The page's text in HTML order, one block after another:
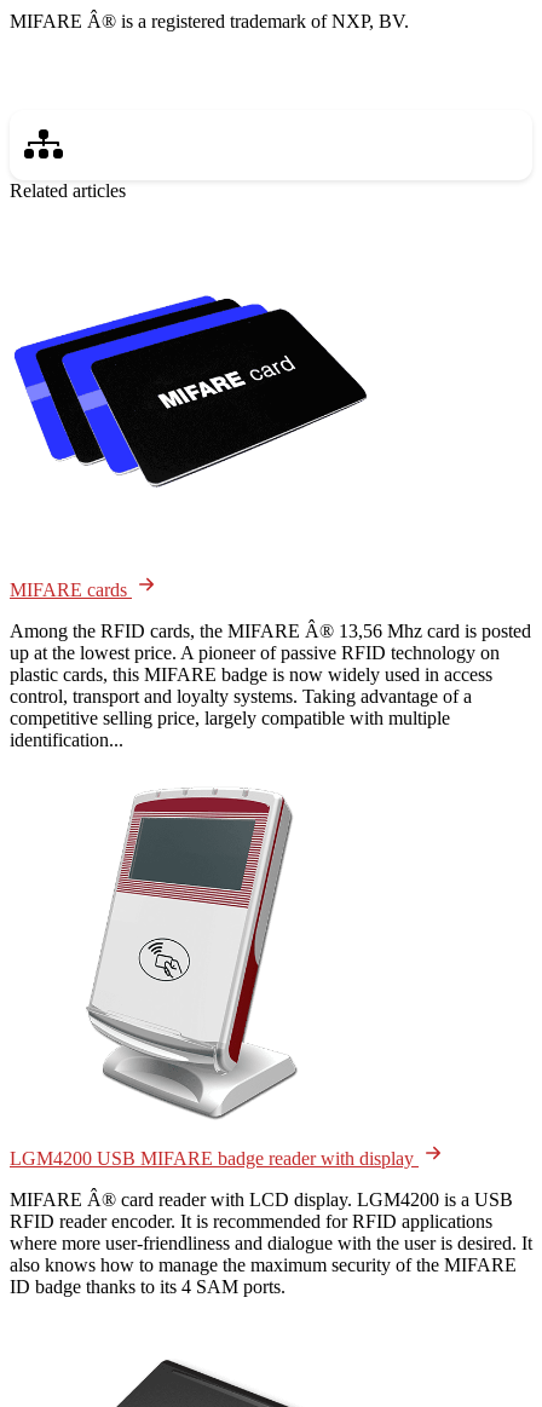
MIFARE Â® is a registered trademark of NXP, BV.
Related articles
MIFARE cards
Among the RFID cards, the MIFARE Â® 13,56 Mhz card is posted
up at the lowest price. A pioneer of passive RFID technology on
plastic cards, this MIFARE badge is now widely used in access
control, transport and loyalty systems. Taking advantage of a
competitive selling price, largely compatible with multiple
identification...
LGM4200 USB MIFARE badge reader with display
MIFARE Â® card reader with LCD display. LGM4200 is a USB
RFID reader encoder. It is recommended for RFID applications
where more user-friendliness and dialogue with the user is desired. It
also knows how to manage the maximum security of the MIFARE
ID badge thanks to its 4 SAM ports.